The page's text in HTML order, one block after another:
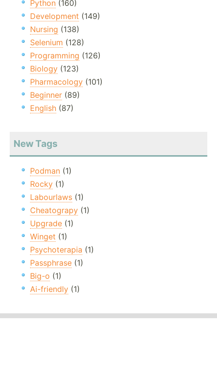
Python (160)
Development (149)
Nursing (138)
Selenium (128)
Programming (126)
Biology (123)
Pharmacology (101)
Beginner (89)
English (87)
New Tags
Podman (1)
Rocky (1)
Labourlaws (1)
Cheatograpy (1)
Upgrade (1)
Winget (1)
Psychoterapia (1)
Passphrase (1)
Big-o (1)
Ai-friendly (1)